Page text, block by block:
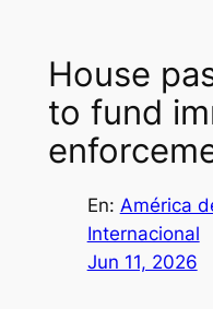
House
to fund
En: América
Internacional
Jun 11, 2026